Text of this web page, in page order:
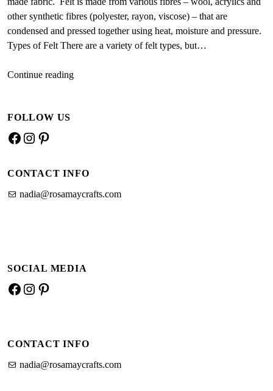
other synthetic fibres (polyester, rayon, viscose) – that are
condensed and pressed together using heat, moisture and pressure.
Types of Felt There are a variety of felt types, but…
Continue readingAll
FOLLOW US
Facebook
Instagram
Pinterest
CONTACT INFO
nadia@rosamaycrafts.com
SOCIAL MEDIA
Facebook
Instagram
Pinterest
CONTACT INFO
nadia@rosamaycrafts.com